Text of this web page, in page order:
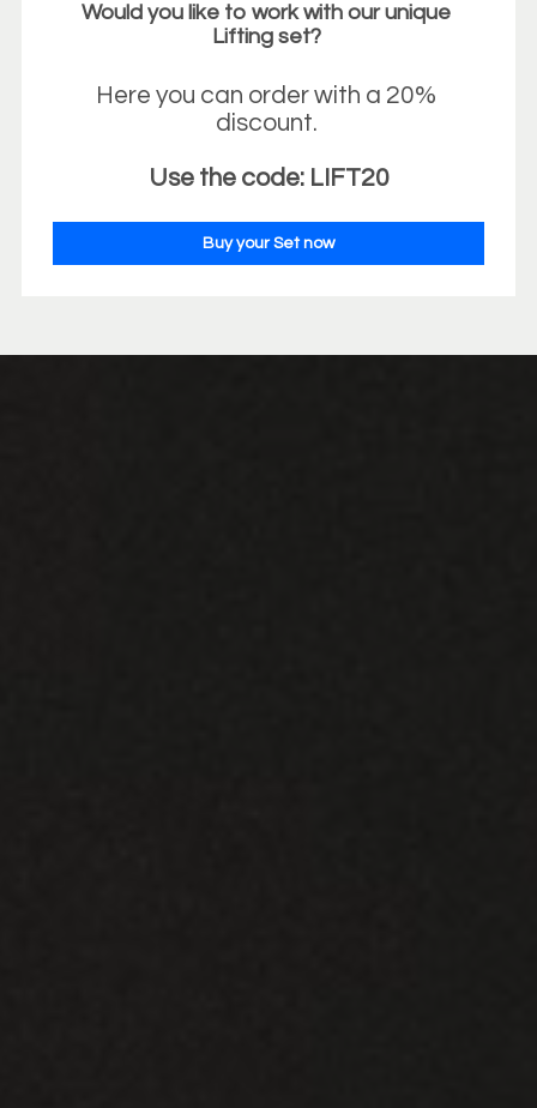
Would you like to work with our unique
Lifting set?
Here you can order with a 20%
discount.
Use the code: LIFT20
Buy your Set now